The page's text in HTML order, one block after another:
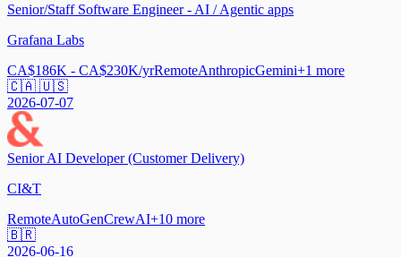
Senior/Staff Software Engineer - AI / Agentic apps
Grafana Labs
CA$186K - CA$230K/yrRemoteAnthropicGemini+1 more
🇨🇦 🇺🇸
2026-07-07
Senior AI Developer (Customer Delivery)
CI&T
RemoteAutoGenCrewAI+10 more
🇧🇷
2026-06-16